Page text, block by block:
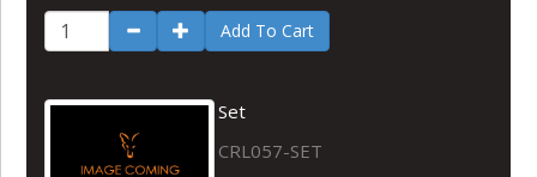
Add To Cart
Set
CRL057-SET